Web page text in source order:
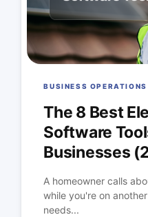
BUSINESS OPERATIONS
The 8 Best
Software
Businesses
A homeowner calls
while you're on
needs...